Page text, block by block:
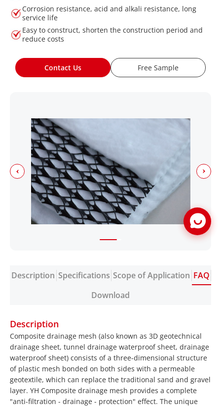
Description Specifications Scope of Application FAQ
Download
Description
Composite drainage mesh (also known as 3D geotechnical
drainage sheet, tunnel drainage waterproof sheet, drainage
waterproof sheet) consists of a three-dimensional structure
of plastic mesh bonded on both sides with a permeable
geotextile, which can replace the traditional sand and gravel
layer. YH Composite drainage mesh provides a complete
"anti-filtration - drainage - protection" effect. The unique
Corrosion resistance, acid and alkali resistance, long
service life
Easy to construct, shorten the construction period and
reduce costs
Contact Us Free Sample